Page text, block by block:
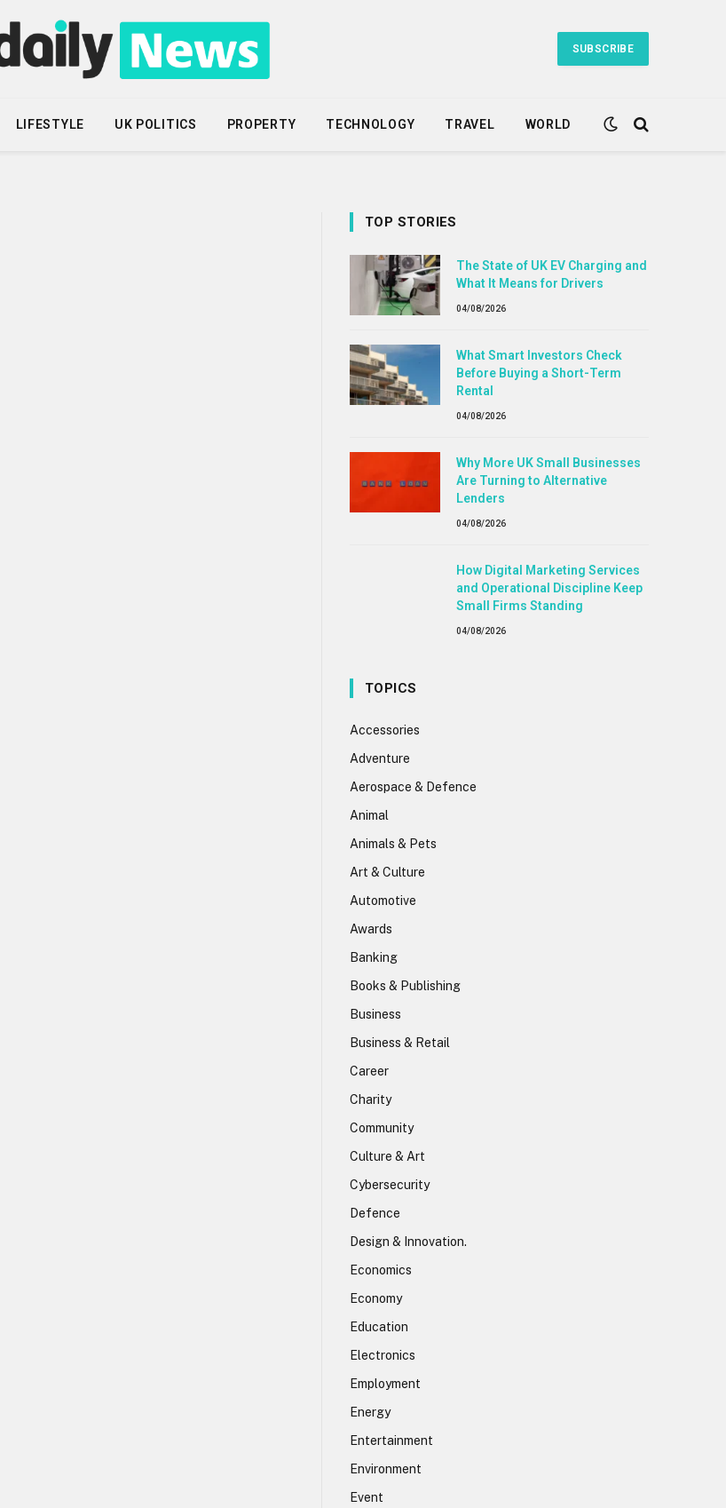
SUBSCRIBE
LIFESTYLE UK POLITICS PROPERTY TECHNOLOGY TRAVEL WORLD
TOP STORIES
The State of UK EV Charging and
What It Means for Drivers
04/08/2026
What Smart Investors Check
Before Buying a Short-Term
Rental
04/08/2026
Why More UK Small Businesses
Are Turning to Alternative
Lenders
04/08/2026
How Digital Marketing Services
and Operational Discipline Keep
Small Firms Standing
04/08/2026
TOPICS
Accessories
Adventure
Aerospace & Defence
Animal
Animals & Pets
Art & Culture
Automotive
Awards
Banking
Books & Publishing
Business
Business & Retail
Career
Charity
Community
Culture & Art
Cybersecurity
Defence
Design & Innovation.
Economics
Economy
Education
Electronics
Employment
Energy
Entertainment
Environment
Event